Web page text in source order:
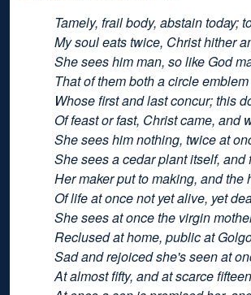
Tamely, frail body, abstain today;
My soul eats twice, Christ hither
She sees him man, so like God
That of them both a circle
Whose first and last concur; this
Of feast or fast, Christ came, and
She sees him nothing, twice at
She sees a cedar plant itself, and
Her maker put to making, and the
Of life at once not yet alive, yet
She sees at once the virgin
Reclused at home, public at
Sad and rejoiced she's seen at
At almost fifty, and at scarce